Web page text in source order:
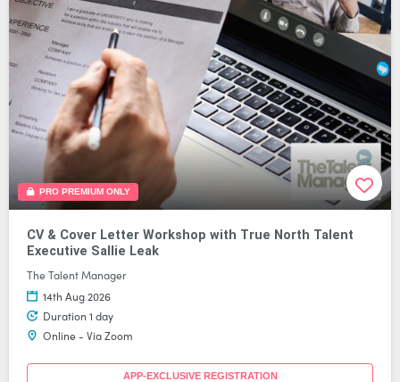
PRO PREMIUM ONLY
CV & Cover Letter Workshop with True North Talent
Executive Sallie Leak
The Talent Manager
14th Aug 2026
Duration 1 day
Online - Via Zoom
APP-EXCLUSIVE REGISTRATION